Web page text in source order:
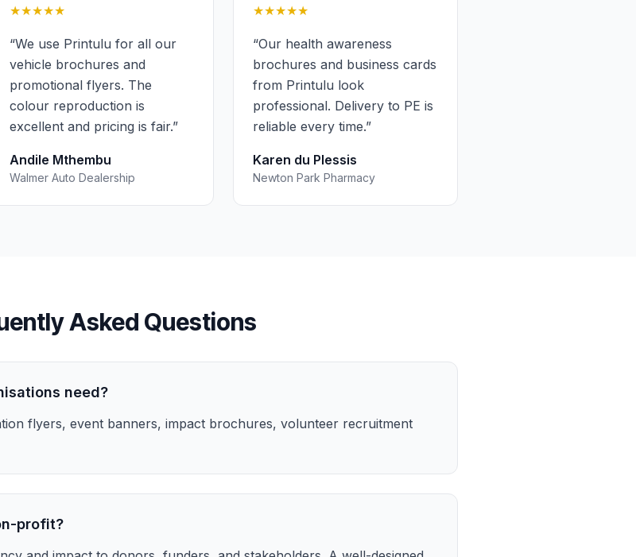
★★★★★
“We use Printulu for all our
vehicle brochures and
promotional flyers. The
colour reproduction is
excellent and pricing is fair.”
Andile Mthembu
Walmer Auto Dealership
★★★★★
“Our health awareness
brochures and business cards
from Printulu look
professional. Delivery to PE is
reliable every time.”
Karen du Plessis
Newton Park Pharmacy
Asked Questions
need?
flyers, event banners, impact brochures, volunteer recruitment
profit?